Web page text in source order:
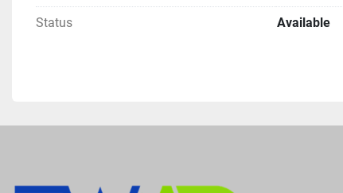
Status Available